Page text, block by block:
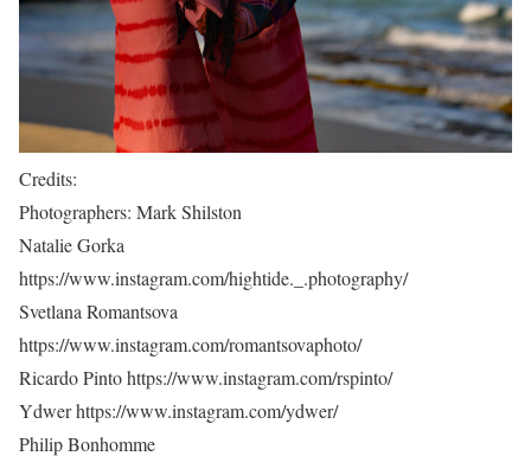
Credits:
Photographers: Mark Shilston
Natalie Gorka
https://www.instagram.com/hightide._.photography/
Svetlana Romantsova
https://www.instagram.com/romantsovaphoto/
Ricardo Pinto https://www.instagram.com/rspinto/
Ydwer https://www.instagram.com/ydwer/
Philip Bonhomme